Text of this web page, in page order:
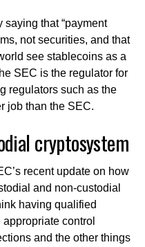
saying that “payment
not securities, and that
see stablecoins as a
SEC is the regulator for
regulators such as the
job than the SEC.
cryptosystem
recent update on how
and non-custodial
having qualified
control
and the other things